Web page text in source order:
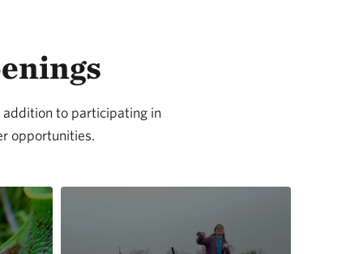
addition to participating in
opportunities.